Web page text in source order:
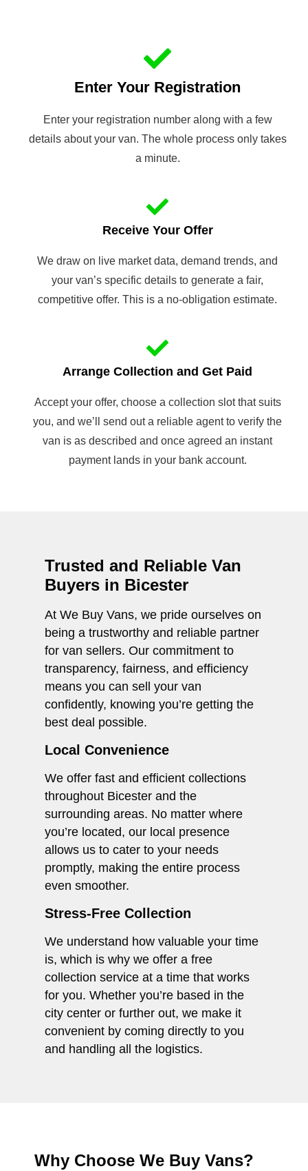
Enter Your Registration
Enter your registration number along with a few
details about your van. The whole process only takes
a minute.
Receive Your Offer
We draw on live market data, demand trends, and
your van’s specific details to generate a fair,
competitive offer. This is a no-obligation estimate.
Arrange Collection and Get Paid
Accept your offer, choose a collection slot that suits
you, and we’ll send out a reliable agent to verify the
van is as described and once agreed an instant
payment lands in your bank account.
Trusted and Reliable Van
Buyers in Bicester
At We Buy Vans, we pride ourselves on
being a trustworthy and reliable partner
for van sellers. Our commitment to
transparency, fairness, and efficiency
means you can sell your van
confidently, knowing you’re getting the
best deal possible.
Local Convenience
We offer fast and efficient collections
throughout Bicester and the
surrounding areas. No matter where
you’re located, our local presence
allows us to cater to your needs
promptly, making the entire process
even smoother.
Stress-Free Collection
We understand how valuable your time
is, which is why we offer a free
collection service at a time that works
for you. Whether you’re based in the
city center or further out, we make it
convenient by coming directly to you
and handling all the logistics.
Why Choose We Buy Vans?